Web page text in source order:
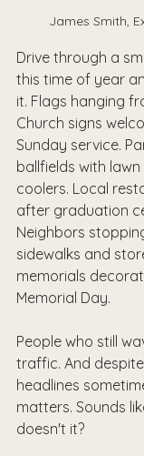
James Smith,
Drive through a
this time of year
it. Flags hanging
Church signs
Sunday service.
ballfields with
coolers. Local
after graduation
Neighbors
sidewalks and
memorials
Memorial Day.
People who still
traffic. And
headlines
matters. Sounds
doesn't it?